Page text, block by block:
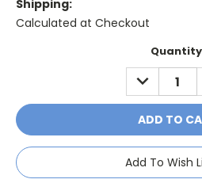
Shipping:
Calculated at Checkout
DECREASE
QUANTITY:
Add To Wish